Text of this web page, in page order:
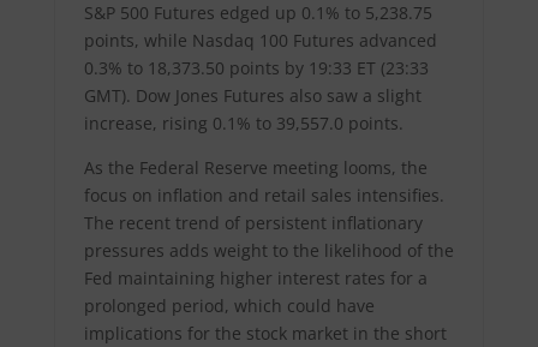
S&P 500 Futures edged up 0.1% to 5,238.75
points, while Nasdaq 100 Futures advanced
0.3% to 18,373.50 points by 19:33 ET (23:33
GMT). Dow Jones Futures also saw a slight
increase, rising 0.1% to 39,557.0 points.
As the Federal Reserve meeting looms, the
focus on inflation and retail sales intensifies.
The recent trend of persistent inflationary
pressures adds weight to the likelihood of the
Fed maintaining higher interest rates for a
prolonged period, which could have
implications for the stock market in the short